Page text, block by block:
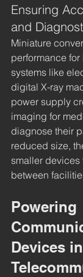
Ensuring
and
Miniature
performance
systems like
digital X-ray
power supply
imaging for
diagnose their
reduced size,
smaller devices
between
Powering
Devices